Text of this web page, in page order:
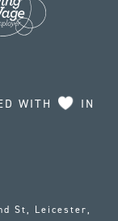
WITH
IN
St, Leicester,